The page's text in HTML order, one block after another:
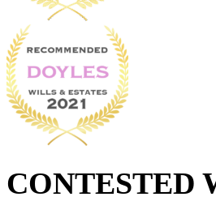
CONTESTED